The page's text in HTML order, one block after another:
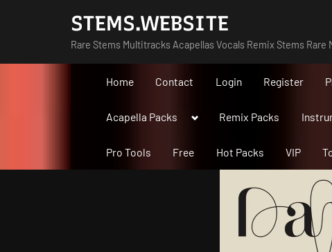
STEMS.WEBSITE
Rare Stems Multitracks Acapellas Vocals Remix Stems
Home Contact Login Register
Acapella Packs
ToggleRemix Packs
Pro Tools Free Hot Packs VIP